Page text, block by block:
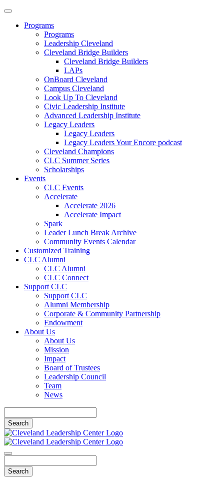
Programs
Programs
Leadership Cleveland
Cleveland Bridge Builders
Cleveland Bridge Builders
LAPs
OnBoard Cleveland
Campus Cleveland
Look Up To Cleveland
Civic Leadership Institute
Advanced Leadership Institute
Legacy Leaders
Legacy Leaders
Legacy Leaders Your Encore podcast
Cleveland Champions
CLC Summer Series
Scholarships
Events
CLC Events
Accelerate
Accelerate 2026
Accelerate Impact
Spark
Leader Lunch Break Archive
Community Events Calendar
Customized Training
CLC Alumni
CLC Alumni
CLC Connect
Support CLC
Support CLC
Alumni Membership
Corporate & Community Partnership
Endowment
About Us
About Us
Mission
Impact
Board of Trustees
Leadership Council
Team
News